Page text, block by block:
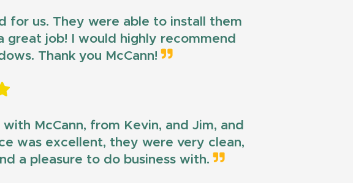
for us. They were able to install them
great job! I would highly recommend
Thank you McCann!
McCann, from Kevin, and Jim, and
was excellent, they were very clean,
a pleasure to do business with.